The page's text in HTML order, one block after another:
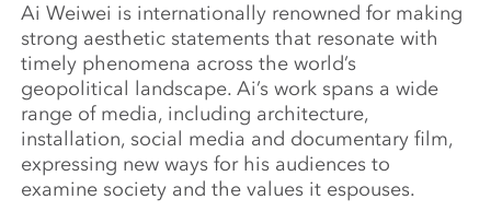
Ai Weiwei is internationally renowned for making
strong aesthetic statements that resonate with
timely phenomena across the world’s
geopolitical landscape. Ai’s work spans a wide
range of media, including architecture,
installation, social media and documentary film,
expressing new ways for his audiences to
examine society and the values it espouses.